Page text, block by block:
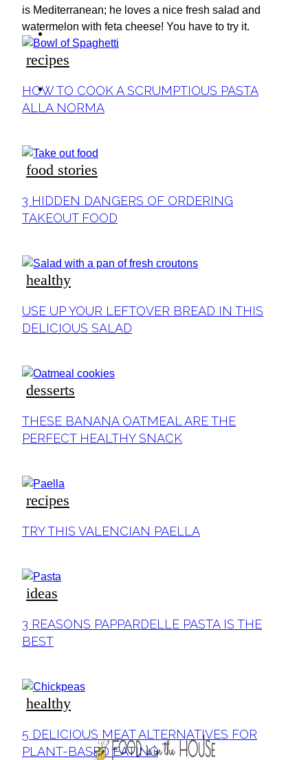
drinks
ideas
is Mediterranean; he loves a nice fresh salad and
watermelon with feta cheese! You have to try it.
recipes
HOW TO COOK A SCRUMPTIOUS PASTA
ALLA NORMA
food stories
3 HIDDEN DANGERS OF ORDERING
TAKEOUT FOOD
healthy
USE UP YOUR LEFTOVER BREAD IN THIS
DELICIOUS SALAD
desserts
THESE BANANA OATMEAL ARE THE
PERFECT HEALTHY SNACK
recipes
TRY THIS VALENCIAN PAELLA
ideas
3 REASONS PAPPARDELLE PASTA IS THE
BEST
healthy
5 DELICIOUS MEAT ALTERNATIVES FOR
PLANT-BASED EATING